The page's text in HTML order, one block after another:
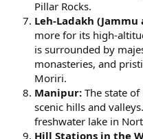
Pillar Rocks.
Leh-Ladakh
more for its high-
is surrounded by
monasteries, and
Moriri.
Manipur: The state
scenic hills and
freshwater lake in
Hill Stations in the